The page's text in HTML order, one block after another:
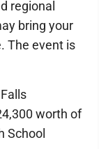
regional
bring your
The event is
worth of
School